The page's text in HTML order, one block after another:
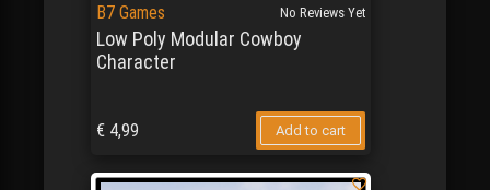
B7 Games
Low Poly Modular Cowboy
Character
No Reviews Yet
€ 4,99 Add to cart